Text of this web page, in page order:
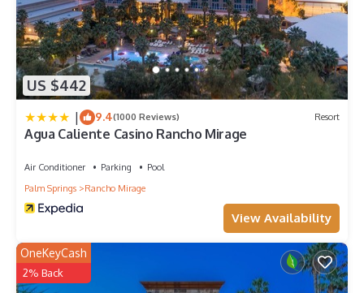
US $442
| 9.4(1000 Reviews) Resort
Agua Caliente Casino Rancho Mirage
Air Conditioner Parking
Pool
Palm Springs
Rancho Mirage
View Availability
OneKeyCash
2% Back